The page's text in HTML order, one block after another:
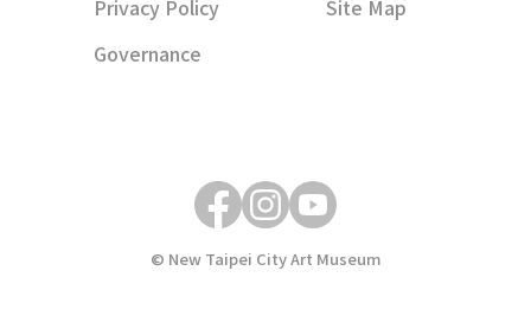
Privacy Policy
Site Map
Governance
© New Taipei City Art Museum